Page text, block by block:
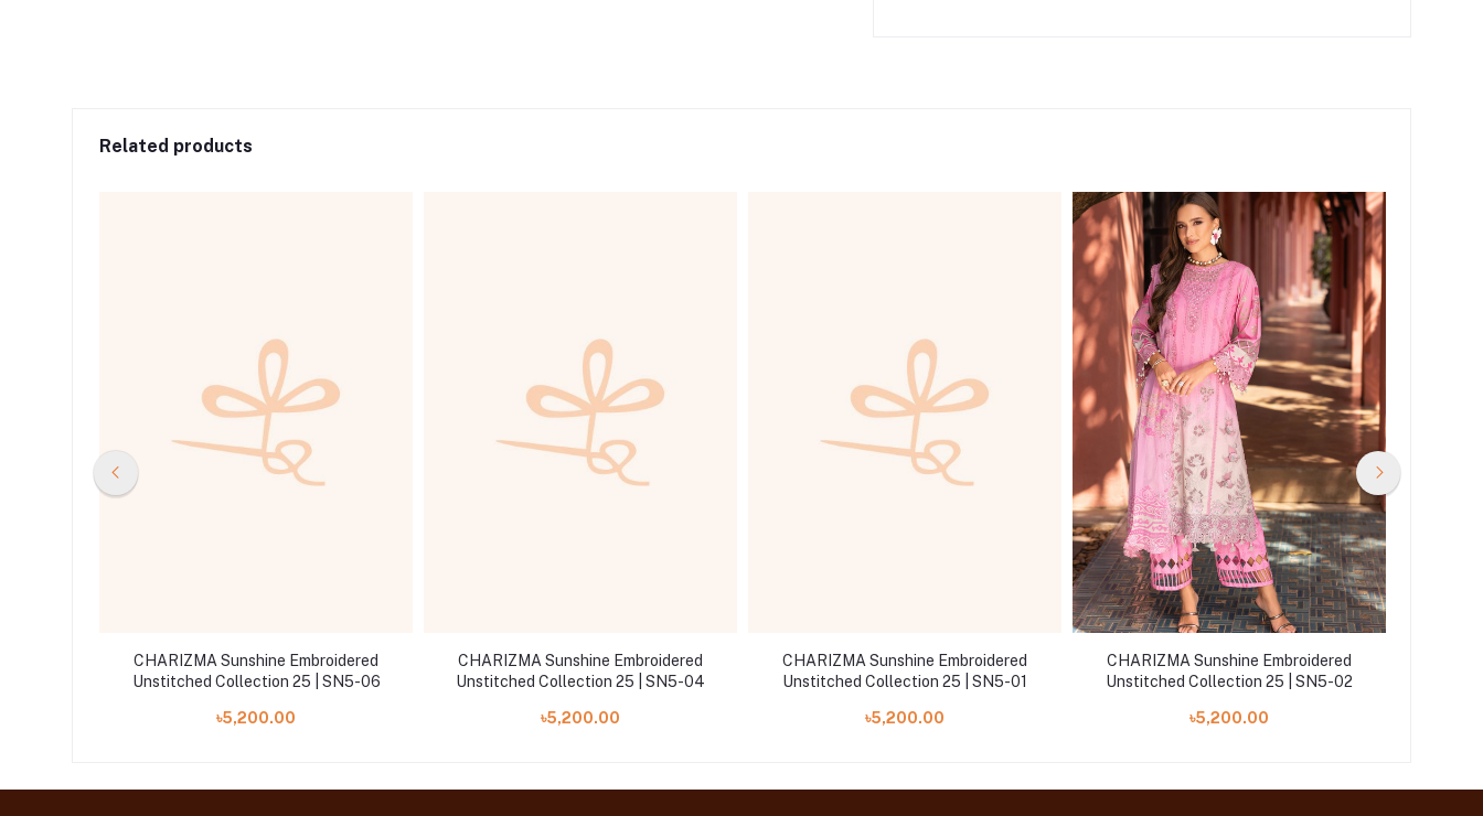
Related products
CHARIZMA Sunshine Embroidered
Unstitched Collection 25 | SN5-06
৳5,200.00
CHARIZMA Sunshine Embroidered
Unstitched Collection 25 | SN5-04
৳5,200.00
CHARIZMA Sunshine Embroidered
Unstitched Collection 25 | SN5-01
৳5,200.00
CHARIZMA Sunshine Embroidered
Unstitched Collection 25 | SN5-02
৳5,200.00